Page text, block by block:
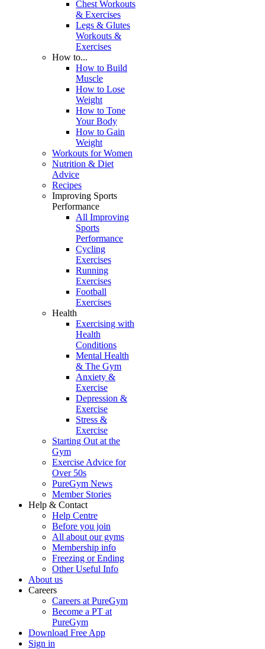
Chest Workouts
& Exercises
Legs & Glutes
Workouts &
Exercises
How to...
How to Build
Muscle
How to Lose
Weight
How to Tone
Your Body
How to Gain
Weight
Workouts for Women
Nutrition & Diet
Advice
Recipes
Improving Sports
Performance
All Improving
Sports
Performance
Cycling
Exercises
Running
Exercises
Football
Exercises
Health
Exercising with
Health
Conditions
Mental Health
& The Gym
Anxiety &
Exercise
Depression &
Exercise
Stress &
Exercise
Starting Out at the
Gym
Exercise Advice for
Over 50s
PureGym News
Member Stories
Help & Contact
Help Centre
Before you join
All about our gyms
Membership info
Freezing or Ending
Other Useful Info
About us
Careers
Careers at PureGym
Become a PT at
PureGym
Download Free App
Sign in